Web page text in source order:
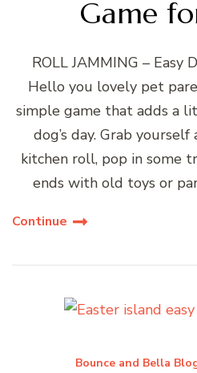
Game
ROLL JAMMING – Easy
Hello you lovely pet
simple game that adds a
dog’s day. Grab
kitchen roll, pop in some
ends with old toys or
Continue
Bounce and Bella